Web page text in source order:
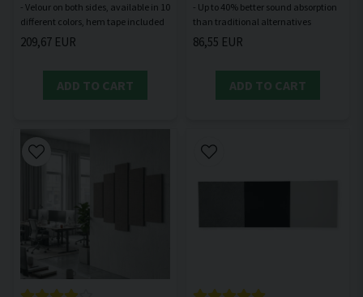
- Velour on both sides, available in 10
209,67 EUR
ADD TO CART
- Up to 40% better sound absorption
86,55 EUR
ADD TO CART